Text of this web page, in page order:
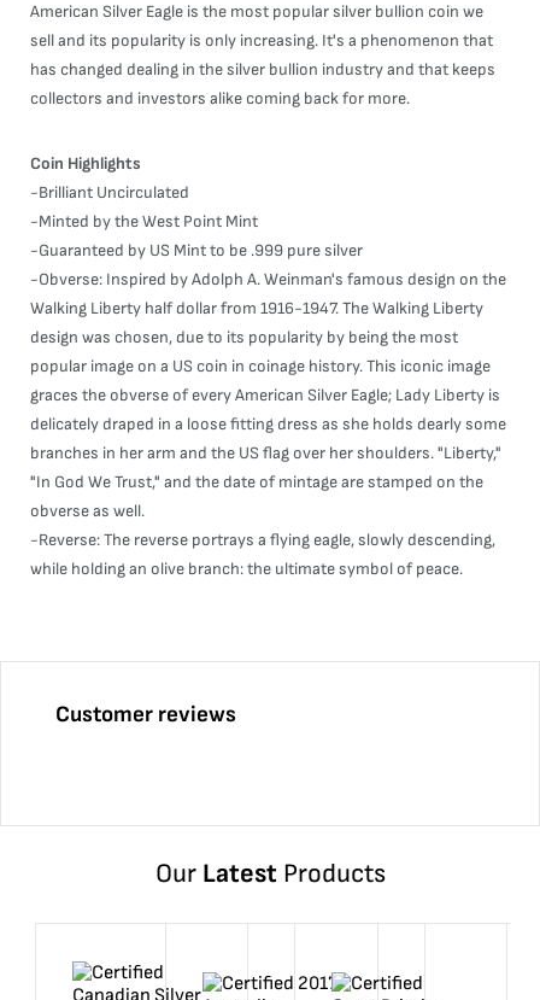
American Silver Eagle is the most popular silver bullion coin we
sell and its popularity is only increasing. It's a phenomenon that
has changed dealing in the silver bullion industry and that keeps
collectors and investors alike coming back for more.
Coin Highlights
-Brilliant Uncirculated
-Minted by the West Point Mint
-Guaranteed by US Mint to be .999 pure silver
-Obverse: Inspired by Adolph A. Weinman's famous design on the
Walking Liberty half dollar from 1916-1947. The Walking Liberty
design was chosen, due to its popularity by being the most
popular image on a US coin in coinage history. This iconic image
graces the obverse of every American Silver Eagle; Lady Liberty is
delicately draped in a loose fitting dress as she holds dearly some
branches in her arm and the US flag over her shoulders. "Liberty,"
"In God We Trust," and the date of mintage are stamped on the
obverse as well.
-Reverse: The reverse portrays a flying eagle, slowly descending,
while holding an olive branch: the ultimate symbol of peace.
Customer reviews
Our LatestProducts